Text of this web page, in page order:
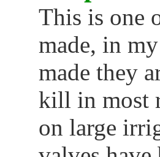
This is one
made, in
made they
kill in most
on large